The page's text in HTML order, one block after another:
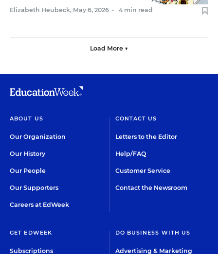
Elizabeth Heubeck, May 6, 2026 • 4 min read
Load More ▼
ABOUT US
Our Organization
Our History
Our People
Our Supporters
Careers at EdWeek
CONTACT US
Letters to the Editor
Help/FAQ
Customer Service
Contact the Newsroom
GET EDWEEK
Subscriptions
DO BUSINESS WITH US
Advertising & Marketing